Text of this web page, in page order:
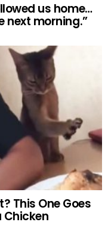
us home…
next morning.”
This One Goes
Chicken